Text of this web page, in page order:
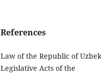
References
Law of the Republic of
Legislative Acts of the